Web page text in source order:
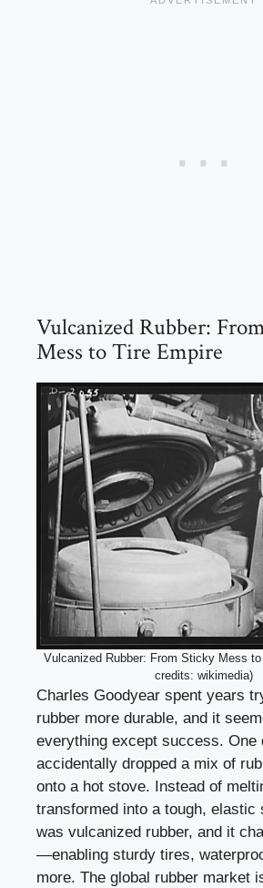
Vulcanized Rubber:
Mess to Tire Empire
Vulcanized Rubber: From Sticky Mess
credits: wikimedia)
Charles Goodyear spent years
rubber more durable, and it
everything except success. One
accidentally dropped a mix of
onto a hot stove. Instead of
transformed into a tough, elastic
was vulcanized rubber, and it
—enabling sturdy tires,
more. The global rubber market